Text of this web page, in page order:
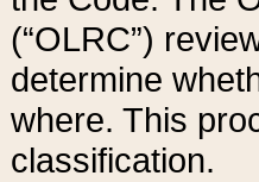
(“OLRC”)
determine
where. This
classification.